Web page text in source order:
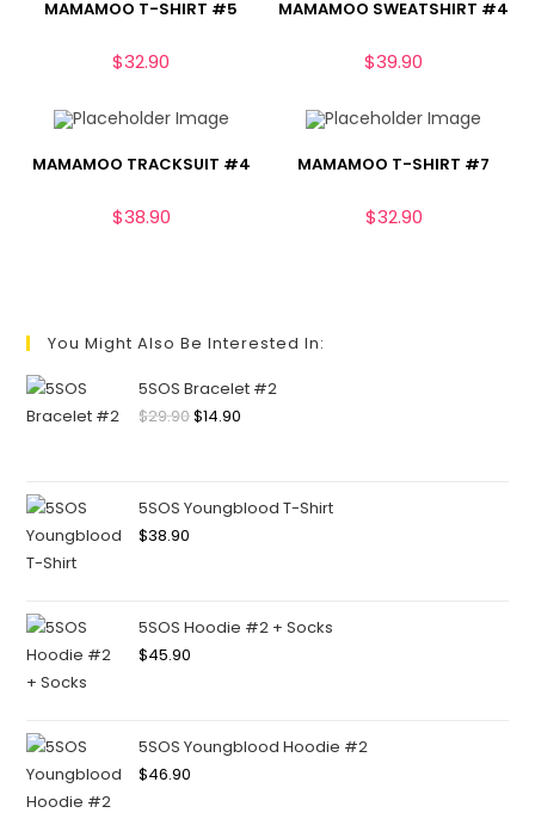
MAMAMOO T-SHIRT #5
$32.90
MAMAMOO SWEATSHIRT #4
$39.90
MAMAMOO TRACKSUIT #4
$38.90
MAMAMOO T-SHIRT #7
$32.90
You Might Also Be Interested In:
5SOS Bracelet #2
$29.90$14.90
5SOS Youngblood T-Shirt
$38.90
5SOS Hoodie #2 + Socks
$45.90
5SOS Youngblood Hoodie #2
$46.90